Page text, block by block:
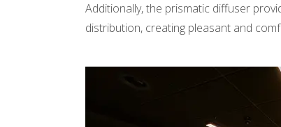
Additionally, the prismatic diffuser
distribution, creating pleasant and